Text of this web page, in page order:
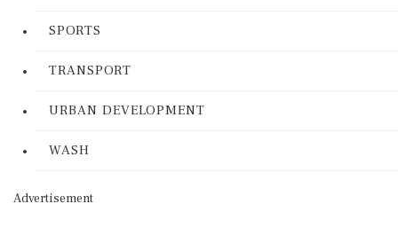
SPORTS
TRANSPORT
URBAN DEVELOPMENT
WASH
Advertisement